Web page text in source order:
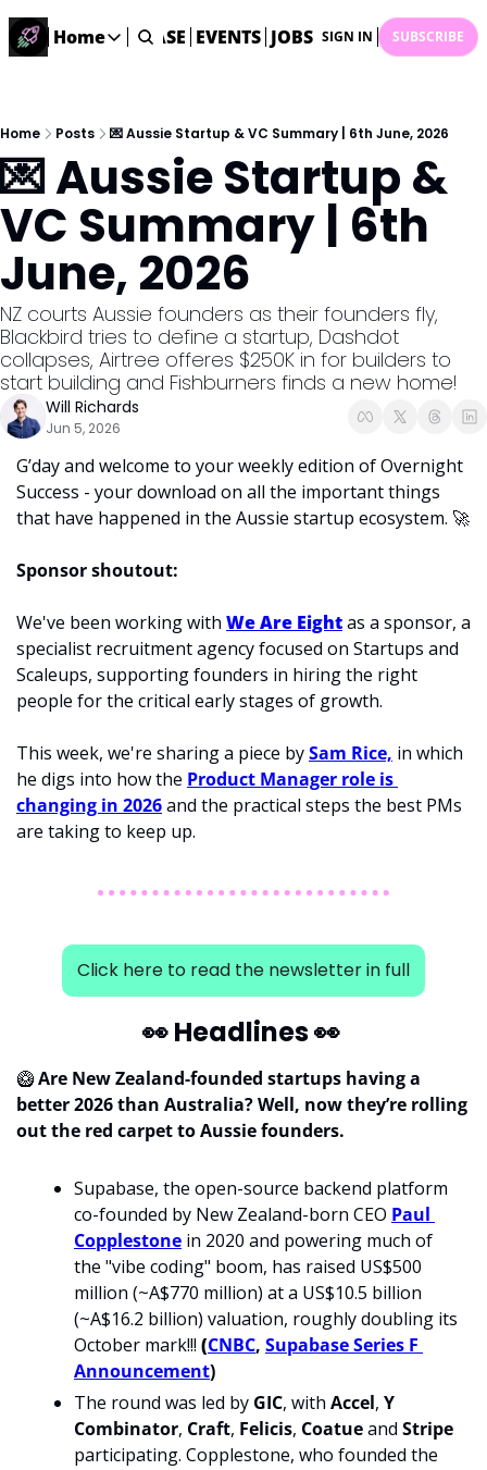
Home
Home
Description
DealsOS
Startup Database
Job Board
Find your next role!
Startup Events
Events happening across Australia!
Submit News
Share your news with us
STARTUP DATABASE EVENTS JOBS SUBMIT NEWS
SIGN IN SUBSCRIBE
Home Posts 💌 Aussie Startup & VC Summary | 6th June, 2026
💌 Aussie Startup &
VC Summary | 6th
June, 2026
NZ courts Aussie founders as their founders fly,
Blackbird tries to define a startup, Dashdot
collapses, Airtree offeres $250K in for builders to
start building and Fishburners finds a new home!
Will Richards
Jun 5, 2026
G’day and welcome to your weekly edition of Overnight
Success - your download on all the important things
that have happened in the Aussie startup ecosystem. 🚀
Sponsor shoutout:
We've been working with We Are Eight as a sponsor, a
specialist recruitment agency focused on Startups and
Scaleups, supporting founders in hiring the right
people for the critical early stages of growth.
This week, we're sharing a piece by Sam Rice, in which
he digs into how the Product Manager role is
changing in 2026 and the practical steps the best PMs
are taking to keep up.
Click here to read the newsletter in full
👀 Headlines 👀
🥝Are New Zealand-founded startups having a
better 2026 than Australia? Well, now they’re rolling
out the red carpet to Aussie founders.
Supabase, the open-source backend platform
co-founded by New Zealand-born CEO Paul
Copplestone in 2020 and powering much of
the "vibe coding" boom, has raised US$500
million (~A$770 million) at a US$10.5 billion
(~A$16.2 billion) valuation, roughly doubling its
October mark!!! (CNBC, Supabase Series F
Announcement)
The round was led by GIC, with Accel, Y
Combinator, Craft, Felicis, Coatue and Stripe
participating. Copplestone, who founded the